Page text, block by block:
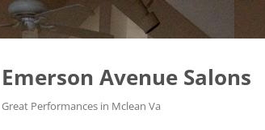
Skip
Emerson Avenue Salons
Great Performances in Mclean Va